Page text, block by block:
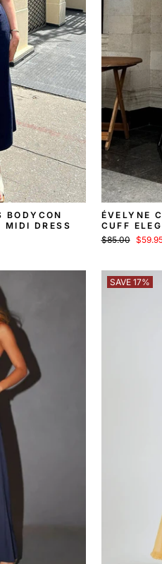
BODYCON
MIDI DRESS
ÉVELYNE
CUFF
SWEATER
Regular
$85.00
Sale
SAVE 17%